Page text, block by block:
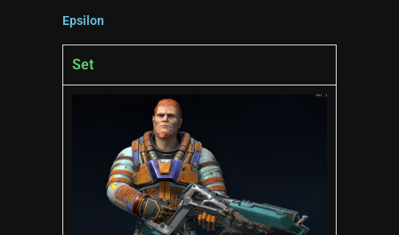
Epsilon
Set